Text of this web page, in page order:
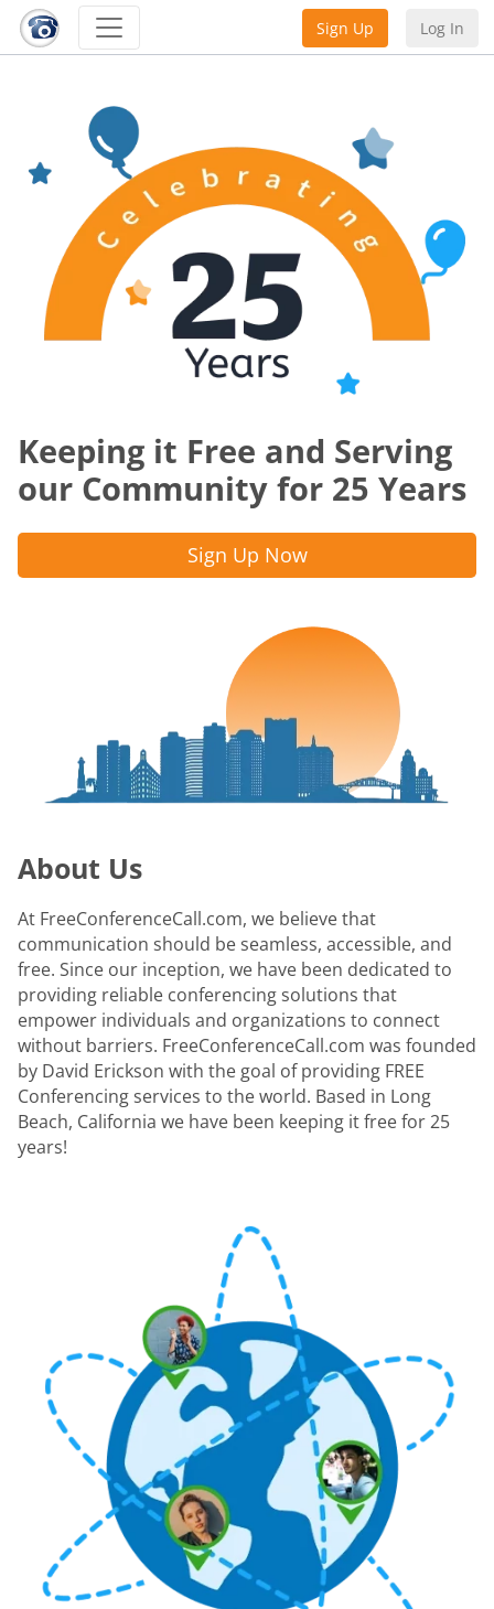
Sign Up Log In
Keeping it Free and Serving
our Community for 25 Years
Sign Up Now
About Us
At FreeConferenceCall.com, we believe that
communication should be seamless, accessible, and
free. Since our inception, we have been dedicated to
providing reliable conferencing solutions that
empower individuals and organizations to connect
without barriers. FreeConferenceCall.com was founded
by David Erickson with the goal of providing FREE
Conferencing services to the world. Based in Long
Beach, California we have been keeping it free for 25
years!